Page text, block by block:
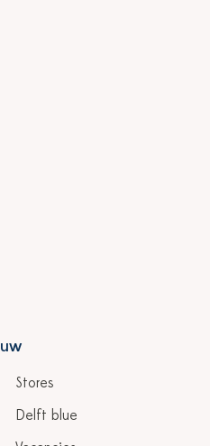
Stores
Delft blue